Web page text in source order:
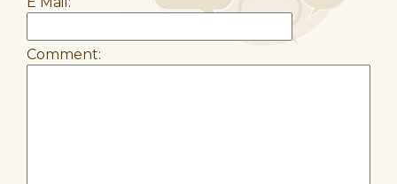
Comment: